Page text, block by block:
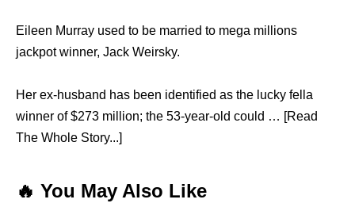
Eileen Murray used to be married to mega millions
jackpot winner, Jack Weirsky.
Her ex-husband has been identified as the lucky fella
winner of $273 million; the 53-year-old could … [Read
The Whole Story...]
🔥 You May Also Like